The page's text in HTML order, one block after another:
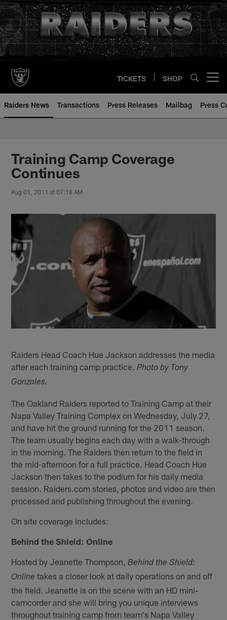
Skip
to
main
content
TICKETS SHOP
Raiders News Transactions Press Releases Mailbag Press
Training Camp Coverage
Continues
Aug 01, 2011 at 07:18 AM
Raiders Head Coach Hue Jackson addresses the media
after each training camp practice. Photo by Tony
Gonzales.
The Oakland Raiders reported to Training Camp at their
Napa Valley Training Complex on Wednesday, July 27,
and have hit the ground running for the 2011 season.
The team usually begins each day with a walk-through
in the morning. The Raiders then return to the field in
the mid-afternoon for a full practice. Head Coach Hue
Jackson then takes to the podium for his daily media
session. Raiders.com stories, photos and video are then
processed and publishing throughout the evening.
On site coverage includes:
Behind the Shield: Online
Hosted by Jeanette Thompson, Behind the Shield:
Online takes a closer look at daily operations on and off
the field. Jeanette is on the scene with an HD mini-
camcorder and she will bring you unique interviews
throughout training camp from team's Napa Valley